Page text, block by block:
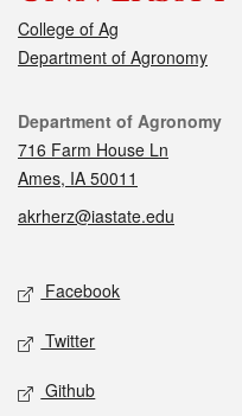
College of Ag
Department of Agronomy
Contact
Department of Agronomy
716 Farm House Ln
Ames, IA 50011
akrherz@iastate.edu
Social media
Facebook
Twitter
Github